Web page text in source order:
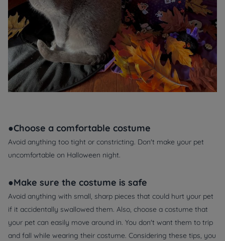
●Choose a comfortable costume
Avoid anything too tight or constricting. Don't make your pet
uncomfortable on Halloween night.
●Make sure the costume is safe
Avoid anything with small, sharp pieces that could hurt your pet
if it accidentally swallowed them. Also, choose a costume that
your pet can easily move around in. You don't want them to trip
and fall while wearing their costume. Considering these tips, you